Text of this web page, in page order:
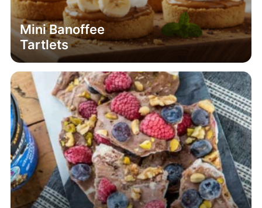
Mini Banoffee
Tartlets